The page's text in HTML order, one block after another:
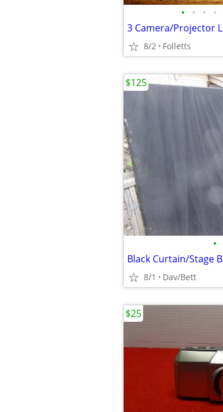
• • • •
3 Camera/Projector
8/2 Folletts
•
Black Curtain/Stage
8/1 Dav/Bett
$125
$25